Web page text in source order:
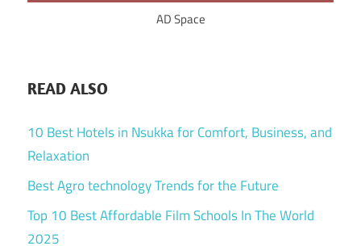
AD Space
READ ALSO
10 Best Hotels in Nsukka for Comfort, Business, and
Relaxation
Best Agro technology Trends for the Future
Top 10 Best Affordable Film Schools In The World
2025